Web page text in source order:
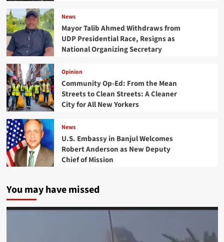
News
Mayor Talib Ahmed Withdraws from
UDP Presidential Race, Resigns as
National Organizing Secretary
Opinion
Community Op-Ed: From the Mean
Streets to Clean Streets: A Cleaner
City for All New Yorkers
News
U.S. Embassy in Banjul Welcomes
Robert Anderson as New Deputy
Chief of Mission
You may have missed